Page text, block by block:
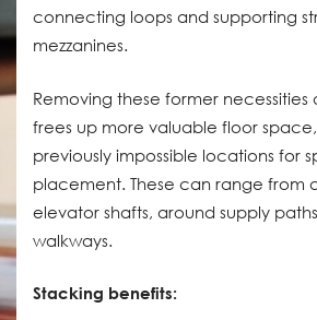
connecting loops and supporting
mezzanines.
Removing these former necessities
frees up more valuable floor
previously impossible locations for
placement. These can range from
elevator shafts, around supply
walkways.
Stacking benefits: